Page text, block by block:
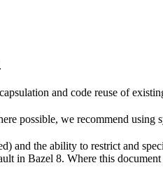
and code reuse of
possible, we recommend using
and the ability to restrict and
in Bazel 8. Where this document